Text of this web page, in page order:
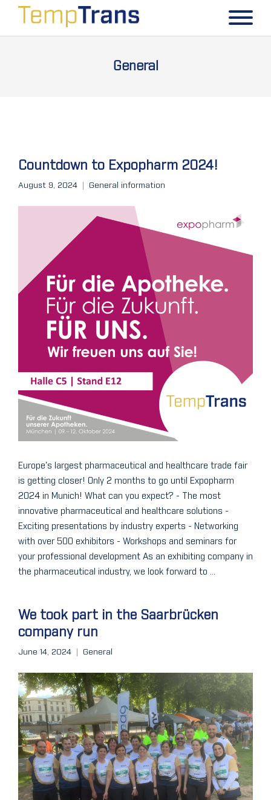
General
Countdown to Expopharm 2024!
August 9, 2024 General information
Europe's largest pharmaceutical and healthcare trade fair
is getting closer! Only 2 months to go until Expopharm
2024 in Munich! What can you expect? - The most
innovative pharmaceutical and healthcare solutions -
Exciting presentations by industry experts - Networking
with over 500 exhibitors - Workshops and seminars for
your professional development As an exhibiting company in
the pharmaceutical industry, we look forward to ...
We took part in the Saarbrücken
company run
June 14, 2024 General